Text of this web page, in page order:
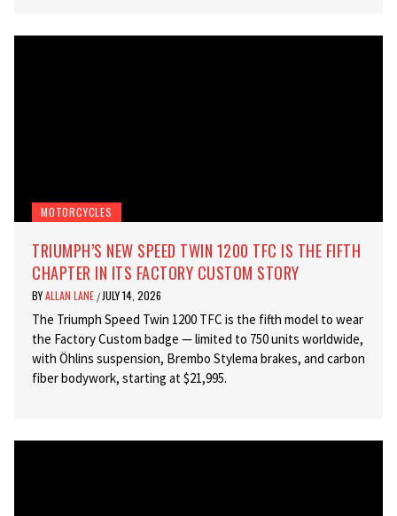
MOTORCYCLES
TRIUMPH’S NEW SPEED TWIN 1200 TFC IS THE FIFTH
CHAPTER IN ITS FACTORY CUSTOM STORY
BYALLAN LANE / JULY 14, 2026
The Triumph Speed Twin 1200 TFC is the fifth model to wear
the Factory Custom badge — limited to 750 units worldwide,
with Öhlins suspension, Brembo Stylema brakes, and carbon
fiber bodywork, starting at $21,995.